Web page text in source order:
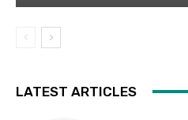
LATEST ARTICLES